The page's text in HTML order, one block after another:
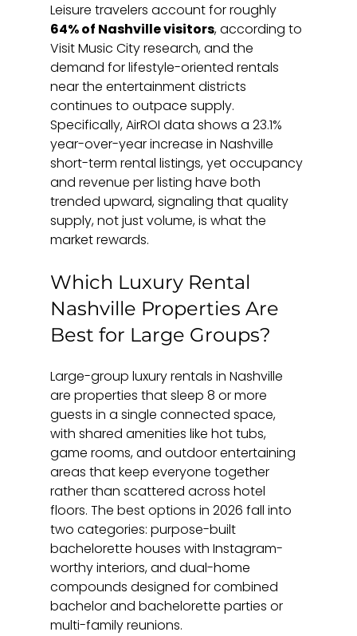
Leisure travelers account for roughly
64% of Nashville visitors, according to
Visit Music City research, and the
demand for lifestyle-oriented rentals
near the entertainment districts
continues to outpace supply.
Specifically, AirROI data shows a 23.1%
year-over-year increase in Nashville
short-term rental listings, yet occupancy
and revenue per listing have both
trended upward, signaling that quality
supply, not just volume, is what the
market rewards.
Which Luxury Rental
Nashville Properties Are
Best for Large Groups?
Large-group luxury rentals in Nashville
are properties that sleep 8 or more
guests in a single connected space,
with shared amenities like hot tubs,
game rooms, and outdoor entertaining
areas that keep everyone together
rather than scattered across hotel
floors. The best options in 2026 fall into
two categories: purpose-built
bachelorette houses with Instagram-
worthy interiors, and dual-home
compounds designed for combined
bachelor and bachelorette parties or
multi-family reunions.